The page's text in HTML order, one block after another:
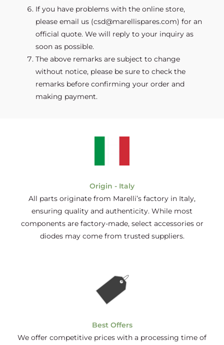
If you have problems with the online store,
please email us (csd@marellispares.com) for an
official quote. We will reply to your inquiry as
soon as possible.
The above remarks are subject to change
without notice, please be sure to check the
remarks before confirming your order and
making payment.
Origin - Italy
All parts originate from Marelli’s factory in Italy,
ensuring quality and authenticity. While most
components are factory-made, select accessories or
diodes may come from trusted suppliers.
Best Offers
We offer competitive prices with a processing time of